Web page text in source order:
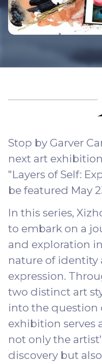
Stop by Garver
next art
"Layers of Self:
be featured May
In this series,
to embark on a
and exploration
nature of identity
expression.
two distinct art
into the question
exhibition serves
not only the
discovery but